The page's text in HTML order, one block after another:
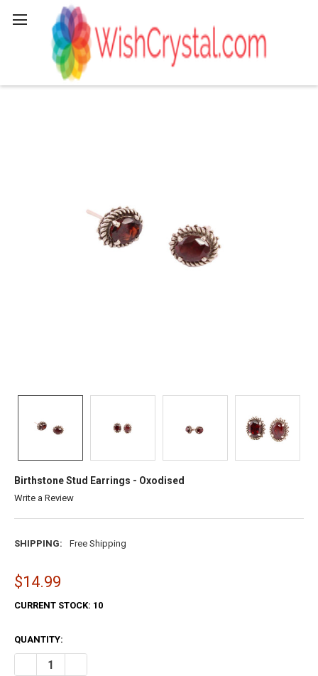
Birthstone Stud Earrings - Oxodised
Write a Review
SHIPPING: Free Shipping
$14.99
CURRENT STOCK: 10
QUANTITY:
DECREASE QUANTITY OF BIRTHSTONE STUD EARRINGS - OXODISED